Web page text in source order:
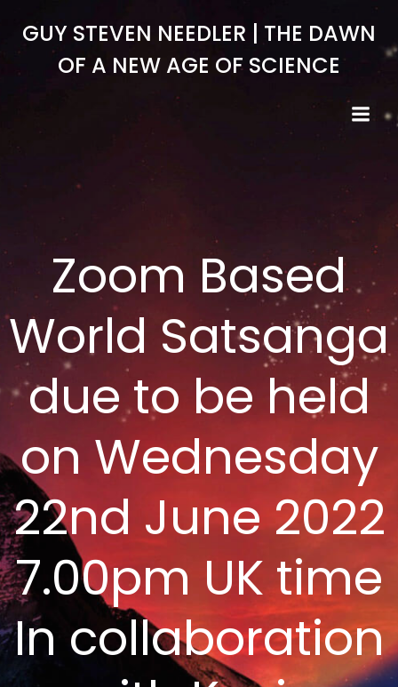
to
GUY STEVEN NEEDLER | THE DAWN
OF A NEW AGE OF SCIENCE
Zoom Based
World Satsanga
due to be held
on Wednesday
22nd June 2022
7.00pm UK time
In collaboration